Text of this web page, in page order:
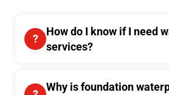
How do I know if I need
services?
Why is foundation